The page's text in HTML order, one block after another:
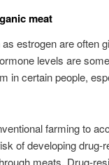
meat
estrogen are often
levels are
in certain people,
farming to
of developing drug-
meats. Drug-